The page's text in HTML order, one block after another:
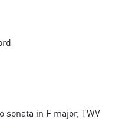
sonata in F major, TWV